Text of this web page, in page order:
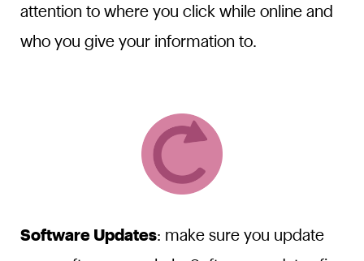
attention to where you click while online and
who you give your information to.
Software Updates: make sure you update